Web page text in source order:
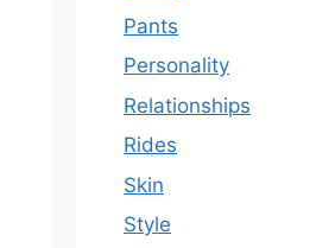
Pants
Personality
Relationships
Rides
Skin
Style